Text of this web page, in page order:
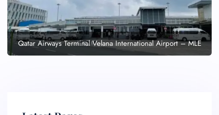
Qatar Airways Terminal Velana International Airport – MLE